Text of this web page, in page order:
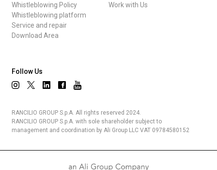
Whistleblowing Policy
Whistleblowing platform
Service and repair
Download Area
Work with Us
Follow Us
RANCILIO GROUP S.p.A. All rights reserved 2024.
RANCILIO GROUP S.p.A. with sole shareholder subject to
management and coordination by Ali Group LLC VAT 09784580152